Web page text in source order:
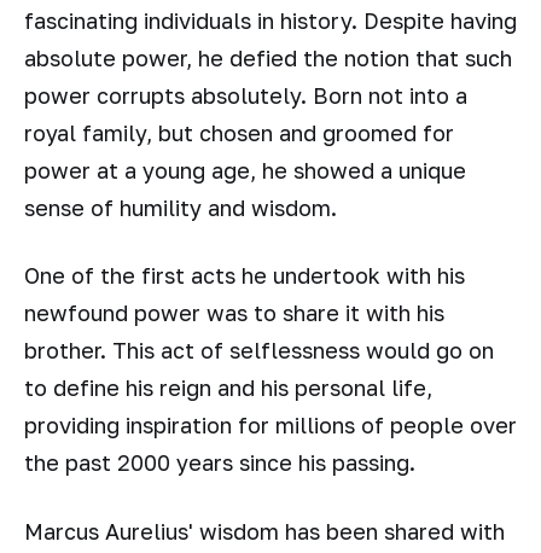
fascinating individuals in history. Despite having
absolute power, he defied the notion that such
power corrupts absolutely. Born not into a
royal family, but chosen and groomed for
power at a young age, he showed a unique
sense of humility and wisdom.
One of the first acts he undertook with his
newfound power was to share it with his
brother. This act of selflessness would go on
to define his reign and his personal life,
providing inspiration for millions of people over
the past 2000 years since his passing.
Marcus Aurelius' wisdom has been shared with